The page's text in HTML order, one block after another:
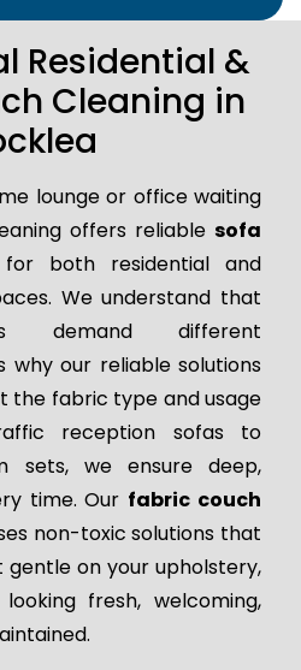
Residential &
Cleaning in
lounge or office waiting
offers reliablesofa
for both residential and
We understand that
demand different
why our reliable solutions
the fabric type and usage
reception sofas to
sets, we ensure deep,
time. Our fabric couch
non-toxic solutions that
on your upholstery,
fresh, welcoming,